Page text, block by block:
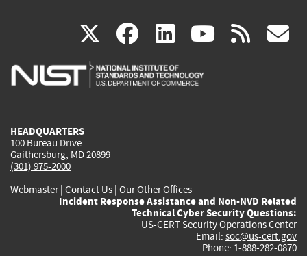
X(link
is
facebook
(link
is
linkedin
(link
is
(link rss
HEADQUARTERS
100 Bureau Drive
Gaithersburg, MD 20899
(301) 975-2000
Webmaster| Contact Us | Our Other Offices
Incident Response Assistance and Non-NVD Related
Technical Cyber Security Questions:
US-CERT Security Operations Center
Email: soc@us-cert.gov
Phone: 1-888-282-0870